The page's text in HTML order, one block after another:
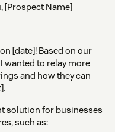
[Prospect Name]
[date]! Based on our
wanted to relay more
and how they can
solution for businesses
such as: